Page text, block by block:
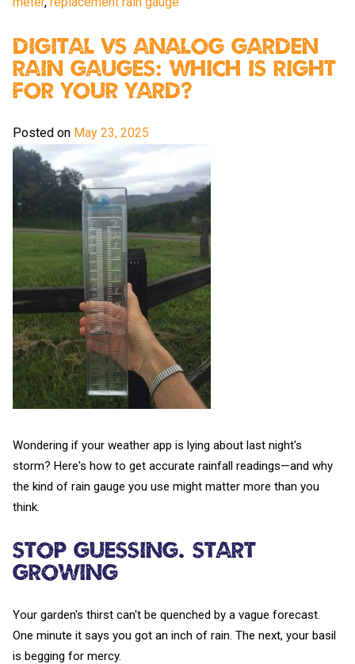
Digital vs Analog Garden
Rain Gauges: Which Is Right
For Your Yard?
Posted on May 23, 2025
Wondering if your weather app is lying about last night's
storm? Here's how to get accurate rainfall readings—and why
the kind of rain gauge you use might matter more than you
think.
Stop Guessing. Start
Growing
Your garden's thirst can't be quenched by a vague forecast.
One minute it says you got an inch of rain. The next, your basil
is begging for mercy.